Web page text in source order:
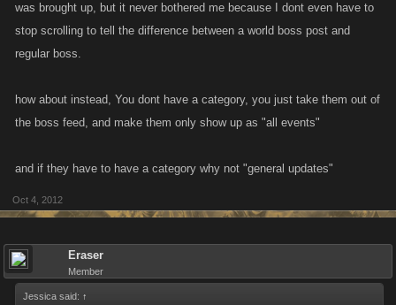
was brought up, but it never bothered me because I dont even have to
stop scrolling to tell the difference between a world boss post and
regular boss.
how about instead, You dont have a category, you just take them out of
the boss feed, and make them only show up as "all events"
and if they have to have a category why not "general updates"
Oct 4, 2012
Eraser
Member
Jessica said: ↑